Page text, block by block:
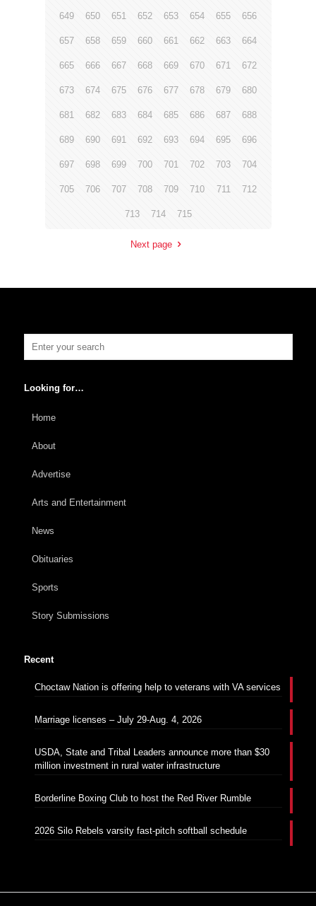
649 650 651 652 653 654 655 656
657 658 659 660 661 662 663 664
665 666 667 668 669 670 671 672
673 674 675 676 677 678 679 680
681 682 683 684 685 686 687 688
689 690 691 692 693 694 695 696
697 698 699 700 701 702 703 704
705 706 707 708 709 710 711 712
713 714 715
Next page
Looking for…
Home
About
Advertise
Arts and Entertainment
News
Obituaries
Sports
Story Submissions
Recent
Choctaw Nation is offering help to veterans with VA services
Marriage licenses – July 29-Aug. 4, 2026
USDA, State and Tribal Leaders announce more than $30
million investment in rural water infrastructure
Borderline Boxing Club to host the Red River Rumble
2026 Silo Rebels varsity fast-pitch softball schedule